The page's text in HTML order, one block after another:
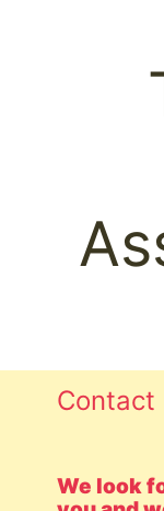
Contact
We look